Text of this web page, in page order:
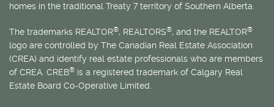
homes in the traditional Treaty 7 territory of Southern Alberta.
The trademarks REALTOR®, REALTORS®, and the REALTOR®
logo are controlled by The Canadian Real Estate Association
(CREA) and identify real estate professionals who are members
of CREA. CREB® is a registered trademark of Calgary Real
Estate Board Co-Operative Limited.